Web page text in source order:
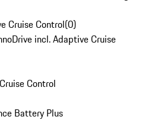
Cruise Control(0)
incl. Adaptive Cruise
Control
Battery Plus